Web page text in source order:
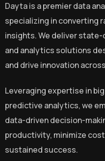
Dayta is a premier data
specializing in converting
insights. We deliver
and analytics solutions
and drive innovation
Leveraging expertise in
predictive analytics, we
data-driven decision-
productivity, minimize
sustained success.